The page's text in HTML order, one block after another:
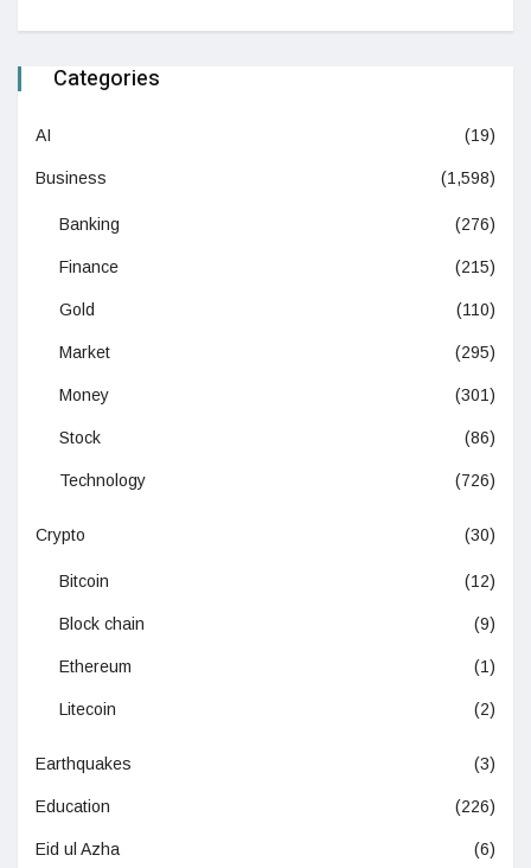
Categories
AI (19)
Business (1,598)
Banking (276)
Finance (215)
Gold (110)
Market (295)
Money (301)
Stock (86)
Technology (726)
Crypto (30)
Bitcoin (12)
Block chain (9)
Ethereum (1)
Litecoin (2)
Earthquakes (3)
Education (226)
Eid ul Azha (6)